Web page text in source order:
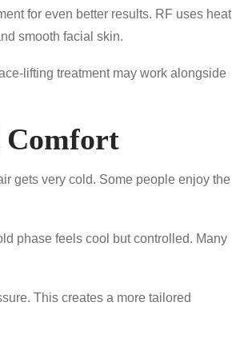
for even better results. RF uses heat
smooth facial skin.
lifting treatment may work alongside
Comfort
gets very cold. Some people enjoy the
phase feels cool but controlled. Many
This creates a more tailored